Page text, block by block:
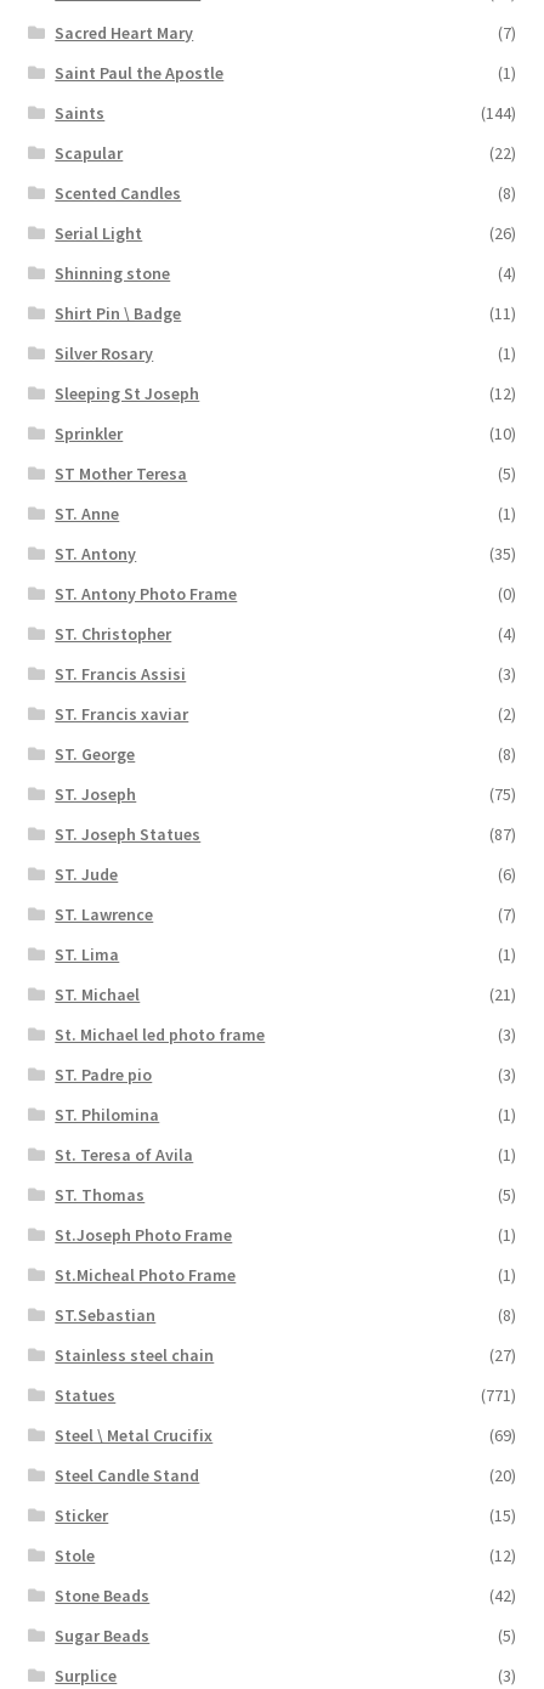
Sacred Heart Mary
(7)
Saint Paul the Apostle
(1)
Saints
(144)
Scapular
(22)
Scented Candles
(8)
Serial Light
(26)
Shinning stone
(4)
Shirt Pin \ Badge
(11)
Silver Rosary
(1)
Sleeping St Joseph
(12)
Sprinkler
(10)
ST Mother Teresa
(5)
ST. Anne
(1)
ST. Antony
(35)
ST. Antony Photo Frame
(0)
ST. Christopher
(4)
ST. Francis Assisi
(3)
ST. Francis xaviar
(2)
ST. George
(8)
ST. Joseph
(75)
ST. Joseph Statues
(87)
ST. Jude
(6)
ST. Lawrence
(7)
ST. Lima
(1)
ST. Michael
(21)
St. Michael led photo frame
(3)
ST. Padre pio
(3)
ST. Philomina
(1)
St. Teresa of Avila
(1)
ST. Thomas
(5)
St.Joseph Photo Frame
(1)
St.Micheal Photo Frame
(1)
ST.Sebastian
(8)
Stainless steel chain
(27)
Statues
(771)
Steel \ Metal Crucifix
(69)
Steel Candle Stand
(20)
Sticker
(15)
Stole
(12)
Stone Beads
(42)
Sugar Beads
(5)
Surplice
(3)